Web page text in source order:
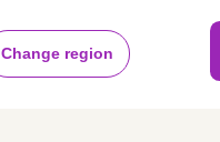
Change region